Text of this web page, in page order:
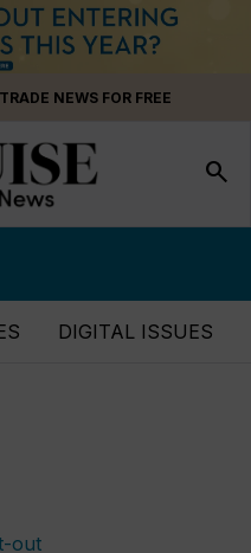
NEWS FOR FREE
search
DIGITAL ISSUES